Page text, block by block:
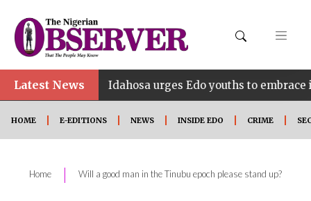
Latest News
• Idahosa urges Edo youths to embrace
HOME E-EDITIONS NEWS INSIDE EDO CRIME
Home | Will a good man in the Tinubu epoch please stand up?